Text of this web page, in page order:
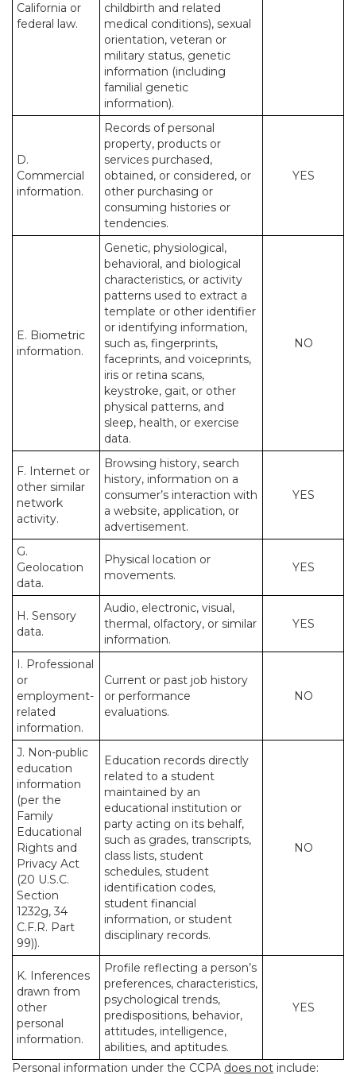
California or
federal law.
childbirth and related
medical conditions), sexual
orientation, veteran or
military status, genetic
information (including
familial genetic
information).
D.
Commercial
information.
Records of personal
property, products or
services purchased,
obtained, or considered, or
other purchasing or
consuming histories or
tendencies.
YES
E. Biometric
information.
Genetic, physiological,
behavioral, and biological
characteristics, or activity
patterns used to extract a
template or other identifier
or identifying information,
such as, fingerprints,
faceprints, and voiceprints,
iris or retina scans,
keystroke, gait, or other
physical patterns, and
sleep, health, or exercise
data.
NO
F. Internet or
other similar
network
activity.
Browsing history, search
history, information on a
consumer’s interaction with
a website, application, or
advertisement.
YES
G.
Geolocation
data.
Physical location or
movements.
YES
H. Sensory
data.
Audio, electronic, visual,
thermal, olfactory, or similar
information.
YES
I. Professional
or
employment-
related
information.
Current or past job history
or performance
evaluations.
NO
J. Non-public
education
information
(per the
Family
Educational
Rights and
Privacy Act
(20 U.S.C.
Section
1232g, 34
C.F.R. Part
99)).
Education records directly
related to a student
maintained by an
educational institution or
party acting on its behalf,
such as grades, transcripts,
class lists, student
schedules, student
identification codes,
student financial
information, or student
disciplinary records.
NO
K. Inferences
drawn from
other
personal
information.
Profile reflecting a person’s
preferences, characteristics,
psychological trends,
predispositions, behavior,
attitudes, intelligence,
abilities, and aptitudes.
YES
Personal information under the CCPA does not include: